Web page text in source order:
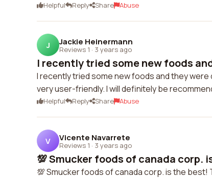
Helpful Reply Share Abuse
J Jackie Heinermann
Reviews 1 · 3 years ago
I recently tried some new foods
I recently tried some new foods and they
very user-friendly. I will definitely be
Helpful Reply Share Abuse
V Vicente Navarrete
Reviews 1 · 3 years ago
💯 Smucker foods of canada corp.
💯 Smucker foods of canada corp. is the